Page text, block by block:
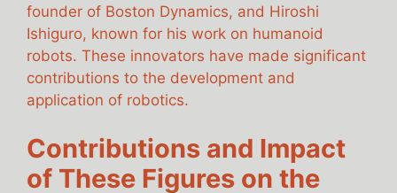
founder of Boston Dynamics, and Hiroshi
Ishiguro, known for his work on humanoid
robots. These innovators have made significant
contributions to the development and
application of robotics.
Contributions and Impact
of These Figures on the